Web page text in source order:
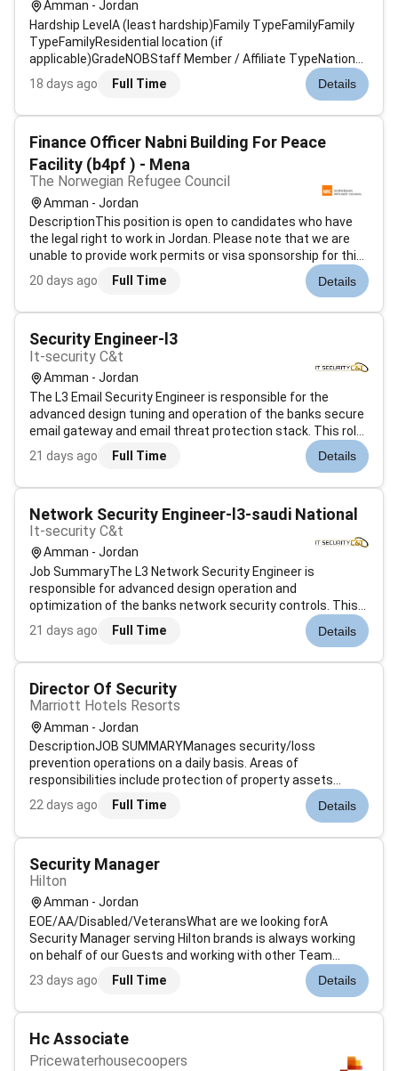
Amman - Jordan
Hardship LevelA (least hardship)Family TypeFamilyFamily
TypeFamilyResidential location (if
applicable)GradeNOBStaff Member / Affiliate TypeNational
Professional OfficerReasonRegular > Regular
AssignmentTarget Start DateDeadline for
18 days ago Full Time Details
Finance Officer Nabni Building For Peace
Facility (b4pf ) - Mena
The Norwegian Refugee Council
Amman - Jordan
DescriptionThis position is open to candidates who have
the legal right to work in Jordan. Please note that we are
unable to provide work permits or visa sponsorship for this
position.Applicants are only considered if applying on NRC
Recruitment platform via this link:Finance Officer Nabni
20 days ago Full Time Details
Security Engineer-l3
It-security C&t
Amman - Jordan
The L3 Email Security Engineer is responsible for the
advanced design tuning and operation of the banks secure
email gateway and email threat protection stack. This role
focuses on preventing phishing business email
compromise malware and data loss via email. It also owns
21 days ago Full Time Details
Network Security Engineer-l3-saudi National
It-security C&t
Amman - Jordan
Job SummaryThe L3 Network Security Engineer is
responsible for advanced design operation and
optimization of the banks network security controls. This
includes next generation firewalls VPN web proxy SSL
inspection IPS DDoS protection and network advanced
21 days ago Full Time Details
Director Of Security
Marriott Hotels Resorts
Amman - Jordan
DescriptionJOB SUMMARYManages security/loss
prevention operations on a daily basis. Areas of
responsibilities include protection of property assets
employees guests and property accident and fire
prevention and response. Ensures that all areas of the
22 days ago Full Time Details
Security Manager
Hilton
Amman - Jordan
EOE/AA/Disabled/VeteransWhat are we looking forA
Security Manager serving Hilton brands is always working
on behalf of our Guests and working with other Team
Members. To successfully fill this role you should maintain
the attitude behaviours skills and values that
23 days ago Full Time Details
Hc Associate
Pricewaterhousecoopers